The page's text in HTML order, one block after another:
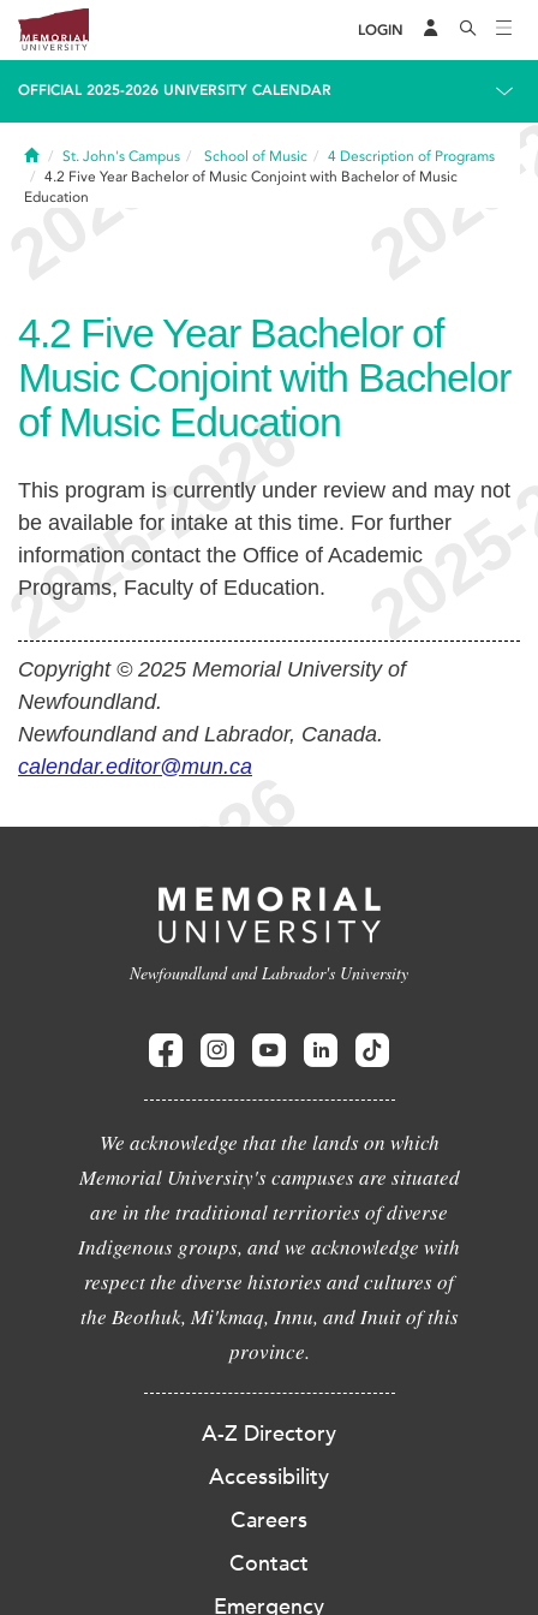
LOGIN
OFFICIAL 2025-2026 UNIVERSITY CALENDAR
HomeSt. John's Campus School of Music 4 Description of Programs
4.2 Five Year Bachelor of Music Conjoint with Bachelor of Music
Education
4.2 Five Year Bachelor of
Music Conjoint with Bachelor
of Music Education
This program is currently under review and may not
be available for intake at this time. For further
information contact the Office of Academic
Programs, Faculty of Education.
Copyright © 2025 Memorial University of
Newfoundland.
Newfoundland and Labrador, Canada.
calendar.editor@mun.ca
Newfoundland and Labrador's University
We acknowledge that the lands on which
Memorial University's campuses are situated
are in the traditional territories of diverse
Indigenous groups, and we acknowledge with
respect the diverse histories and cultures of
the Beothuk, Mi'kmaq, Innu, and Inuit of this
province.
A-Z Directory
Accessibility
Careers
Contact
Emergency